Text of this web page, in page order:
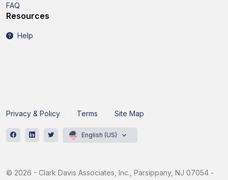
FAQ
Resources
Help
Privacy & Policy Terms Site Map
English (US)
© 2026 - Clark Davis Associates, Inc., Parsippany, NJ 07054 -